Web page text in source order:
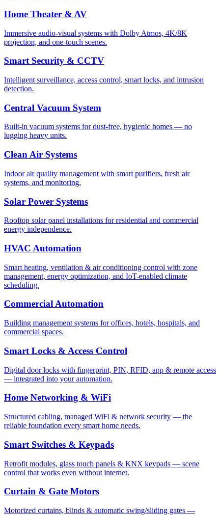
Home Theater & AV
Immersive audio-visual systems with Dolby Atmos, 4K/8K
projection, and one-touch scenes.
Smart Security & CCTV
Intelligent surveillance, access control, smart locks, and intrusion
detection.
Central Vacuum System
Built-in vacuum systems for dust-free, hygienic homes — no
lugging heavy units.
Clean Air Systems
Indoor air quality management with smart purifiers, fresh air
systems, and monitoring.
Solar Power Systems
Rooftop solar panel installations for residential and commercial
energy independence.
HVAC Automation
Smart heating, ventilation & air conditioning control with zone
management, energy optimization, and IoT-enabled climate
scheduling.
Commercial Automation
Building management systems for offices, hotels, hospitals, and
commercial spaces.
Smart Locks & Access Control
Digital door locks with fingerprint, PIN, RFID, app & remote access
— integrated into your automation.
Home Networking & WiFi
Structured cabling, managed WiFi & network security — the
reliable foundation every smart home needs.
Smart Switches & Keypads
Retrofit modules, glass touch panels & KNX keypads — scene
control that works even without internet.
Curtain & Gate Motors
Motorized curtains, blinds & automatic swing/sliding gates —